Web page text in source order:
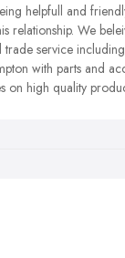
helpfull and
relationship. We
service
with parts and
on high quality